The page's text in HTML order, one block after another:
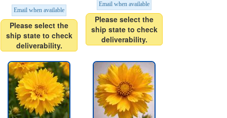
Email when available
Please select the
ship state to check
deliverability.
Email when available
Please select the
ship state to check
deliverability.